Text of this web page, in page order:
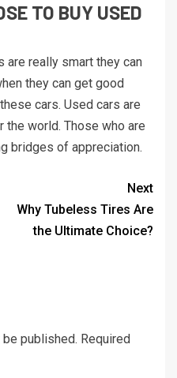
TO BUY USED
are really smart they can
they can get good
cars. Used cars are
world. Those who are
bridges of appreciation.
Next
Why Tubeless Tires Are
the Ultimate Choice?
published. Required